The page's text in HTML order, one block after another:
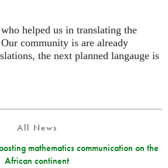
helped us in translating the
community is are already
the next planned langauge is
All News
mathematics communication on the
African continent